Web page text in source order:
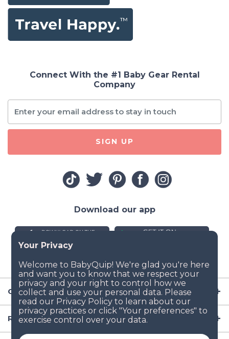
Company
Resources
Connect With the #1 Baby Gear Rental
Company
SIGN UP
Download our app